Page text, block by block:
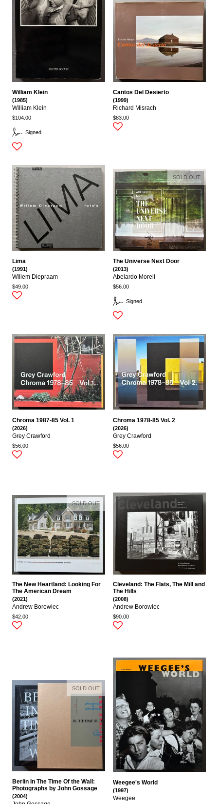
Signed
William Klein
(1985)
William Klein
$104.00
Cantos Del Desierto
(1999)
Richard Misrach
$83.00
Lima
(1991)
Willem Diepraam
$49.00
Signed
The Universe Next Door
(2013)
Abelardo Morell
$56.00
SOLD OUT
Chroma 1987-85 Vol. 1
(2026)
Grey Crawford
$56.00
Chroma 1978-85 Vol. 2
(2026)
Grey Crawford
$56.00
The New Heartland: Looking For
The American Dream
(2021)
Andrew Borowiec
$42.00
SOLD OUT
Cleveland: The Flats, The Mill and
The Hills
(2008)
Andrew Borowiec
$90.00
Berlin In The Time Of the Wall:
Photographs by John Gossage
(2004)
SOLD OUT
Weegee's World
(1997)
Weegee